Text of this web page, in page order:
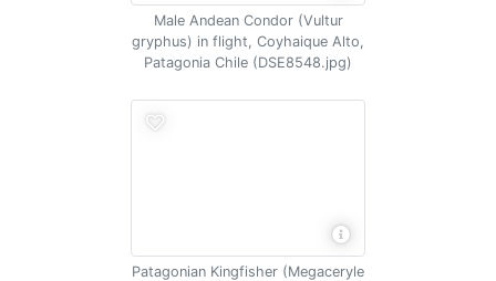
Male Andean Condor (Vultur
gryphus) in flight, Coyhaique Alto,
Patagonia Chile (DSE8548.jpg)
Patagonian Kingfisher (Megaceryle